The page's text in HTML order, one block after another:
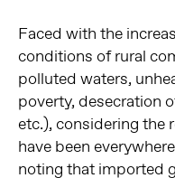
Faced with the
conditions of rural
polluted waters,
poverty, desecration
etc.), considering the
have been
noting that imported